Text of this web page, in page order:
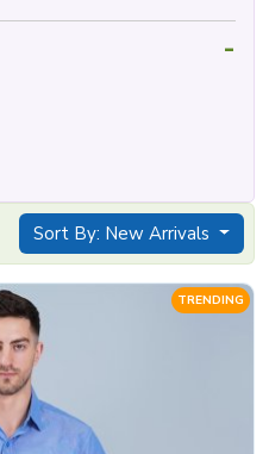
Sort By: New Arrivals
TRENDING
-